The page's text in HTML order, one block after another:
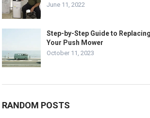
June 11, 2022
Step-by-Step Guide to
Your Push Mower
October 11, 2023
RANDOM POSTS